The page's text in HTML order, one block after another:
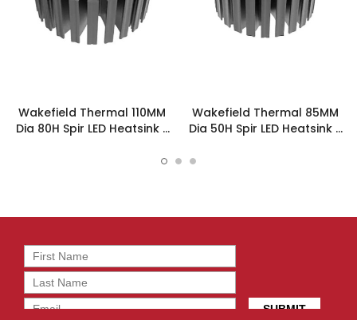
Wakefield Thermal 110MM
Dia 80H Spir LED Heatsink -
Wakefield Thermal 85MM
Dia 50H Spir LED Heatsink -